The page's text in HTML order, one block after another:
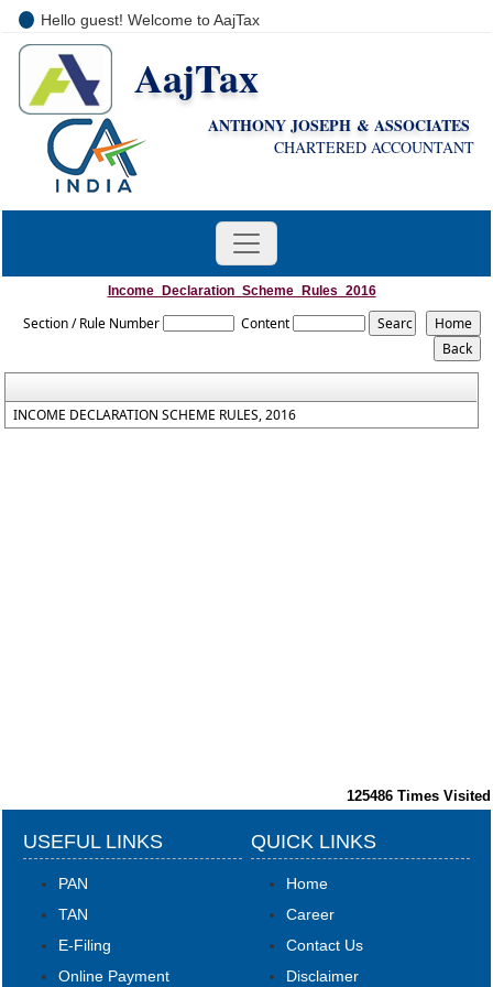
Hello guest! Welcome to AajTax
AajTax
ANTHONY JOSEPH & ASSOCIATES
CHARTERED ACCOUNTANT
Income_Declaration_Scheme_Rules_2016
Section / Rule Number Content
INCOME DECLARATION SCHEME RULES, 2016
125486 Times Visited
USEFUL LINKS
PAN
TAN
E-Filing
Online Payment
QUICK LINKS
Home
Career
Contact Us
Disclaimer